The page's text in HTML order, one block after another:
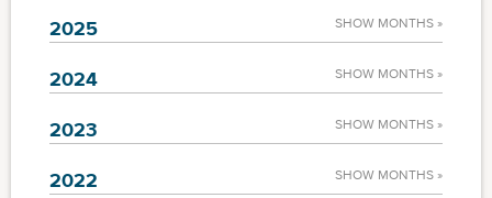
2025 SHOW MONTHS »
2024 SHOW MONTHS »
2023 SHOW MONTHS »
2022 SHOW MONTHS »